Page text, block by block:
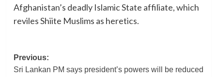
Afghanistan’s deadly Islamic State affiliate, which
reviles Shiite Muslims as heretics.
Post
Previous:
Sri Lankan PM says president’s powers will be reduced